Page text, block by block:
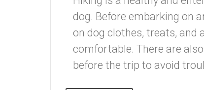
dog. Before embarking on
on dog clothes, treats, and
comfortable. There are
before the trip to avoid